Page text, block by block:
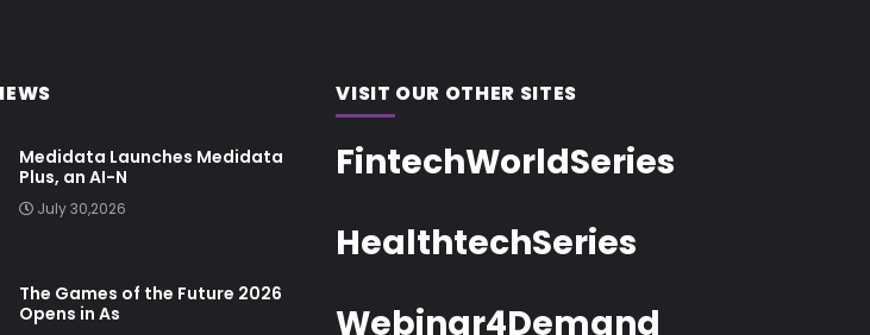
Medidata Launches Medidata
Plus, an AI-N
July 30,2026
The Games of the Future 2026
Opens in As
VISIT OUR OTHER SITES
FintechWorldSeries
HealthtechSeries
Webinar4Demand